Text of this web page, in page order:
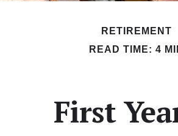
RETIREMENT
READ TIME: 4
First